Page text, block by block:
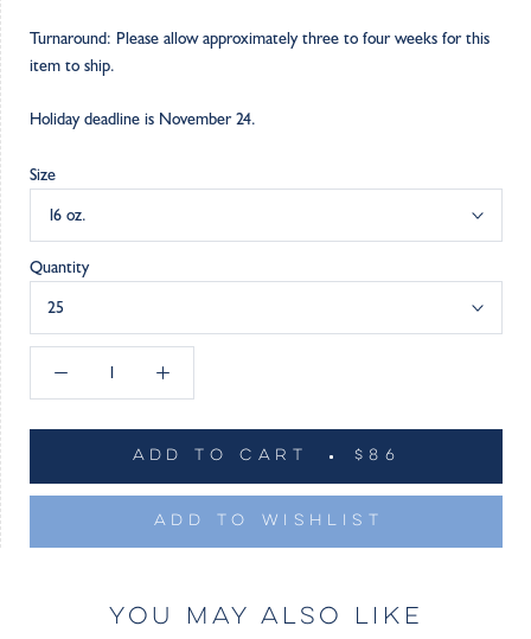
Turnaround: Please allow approximately three to four weeks for this
item to ship.
Holiday deadline is November 24.
Size
16 oz.
Quantity
25
ADD TO CART $86
ADD TO WISHLIST
YOU MAY ALSO LIKE